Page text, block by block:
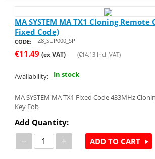
MA SYSTEM MA TX1 Cloning
Fixed Code)
CODE: Z8_SUP000_SP
€11.49 (ex VAT) (€14.13Incl. VAT)
Availability: In stock
MA SYSTEM MA TX1 Fixed Code 433MHz
Key Fob
Add Quantity:
− + ADD TO CART